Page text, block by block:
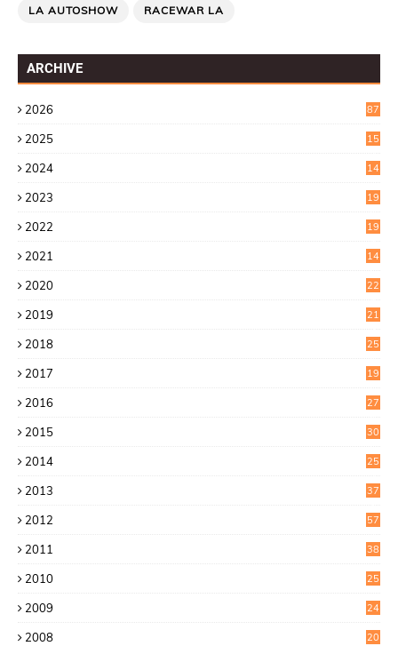
LA AUTOSHOW RACEWAR LA
ARCHIVE
2026 87
2025
15
2024
14
2023
19
2022
19
2021
14
2020
22
2019
21
2018
25
2017
19
2016
27
2015
30
2014
25
2013
37
2012
57
2011
38
2010
25
2009
24
2008 20